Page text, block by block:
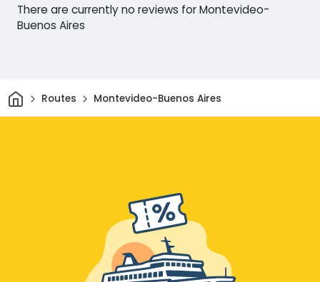
There are currently no reviews for Montevideo-
Buenos Aires
HomeRoutes Montevideo-Buenos Aires